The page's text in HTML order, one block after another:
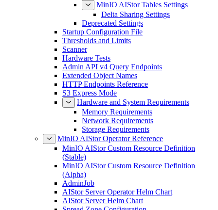
MinIO AIStor Tables Settings
Delta Sharing Settings
Deprecated Settings
Startup Configuration File
Thresholds and Limits
Scanner
Hardware Tests
Admin API v4 Query Endpoints
Extended Object Names
HTTP Endpoints Reference
S3 Express Mode
Hardware and System Requirements
Memory Requirements
Network Requirements
Storage Requirements
MinIO AIStor Operator Reference
MinIO AIStor Custom Resource Definition
(Stable)
MinIO AIStor Custom Resource Definition
(Alpha)
AdminJob
AIStor Server Operator Helm Chart
AIStor Server Helm Chart